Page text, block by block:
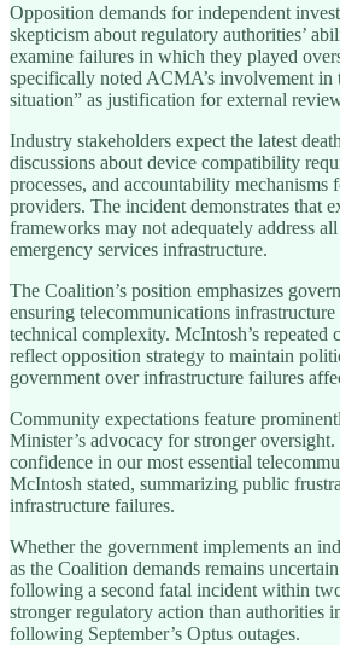
Opposition demands for independent
skepticism about regulatory authorities’
examine failures in which they played
specifically noted ACMA’s involvement in
situation” as justification for external
Industry stakeholders expect the latest
discussions about device compatibility
processes, and accountability mechanisms
providers. The incident demonstrates that
frameworks may not adequately address
emergency services infrastructure.
The Coalition’s position emphasizes
ensuring telecommunications
technical complexity. McIntosh’s repeated
reflect opposition strategy to maintain
government over infrastructure failures
Community expectations feature
Minister’s advocacy for stronger
confidence in our most essential
McIntosh stated, summarizing public
infrastructure failures.
Whether the government implements an
as the Coalition demands remains
following a second fatal incident within
stronger regulatory action than authorities
following September’s Optus outages.